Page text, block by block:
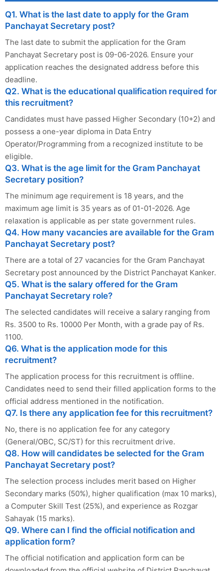
Q1. What is the last date to apply for the Gram
Panchayat Secretary post?
The last date to submit the application for the Gram
Panchayat Secretary post is 09-06-2026. Ensure your
application reaches the designated address before this
deadline.
Q2. What is the educational qualification required for
this recruitment?
Candidates must have passed Higher Secondary (10+2) and
possess a one-year diploma in Data Entry
Operator/Programming from a recognized institute to be
eligible.
Q3. What is the age limit for the Gram Panchayat
Secretary position?
The minimum age requirement is 18 years, and the
maximum age limit is 35 years as of 01-01-2026. Age
relaxation is applicable as per state government rules.
Q4. How many vacancies are available for the Gram
Panchayat Secretary post?
There are a total of 27 vacancies for the Gram Panchayat
Secretary post announced by the District Panchayat Kanker.
Q5. What is the salary offered for the Gram
Panchayat Secretary role?
The selected candidates will receive a salary ranging from
Rs. 3500 to Rs. 10000 Per Month, with a grade pay of Rs.
1100.
Q6. What is the application mode for this
recruitment?
The application process for this recruitment is offline.
Candidates need to send their filled application forms to the
official address mentioned in the notification.
Q7. Is there any application fee for this recruitment?
No, there is no application fee for any category
(General/OBC, SC/ST) for this recruitment drive.
Q8. How will candidates be selected for the Gram
Panchayat Secretary post?
The selection process includes merit based on Higher
Secondary marks (50%), higher qualification (max 10 marks),
a Computer Skill Test (25%), and experience as Rozgar
Sahayak (15 marks).
Q9. Where can I find the official notification and
application form?
The official notification and application form can be